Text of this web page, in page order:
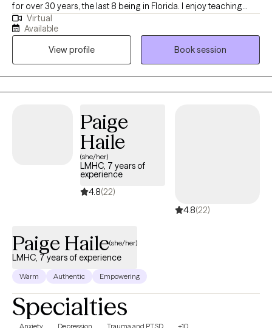
for over 30 years, the last 8 being in Florida. I enjoy teaching
(and practicing) coping skills for stress, anxiety and depression.
Everyone's journey is different and I see myself as respectfully
accompanying them on their own journey, reflecting on
experiences along the way.
Virtual
Available
View profile
Book session
Paige
Haile
(she/her)
LMHC, 7 years of
experience
4.8(22)
4.8(22)
Paige Haile(she/her)
LMHC, 7 years of experience
Warm Authentic Empowering
Specialties
Anxiety Depression Trauma and PTSD +10